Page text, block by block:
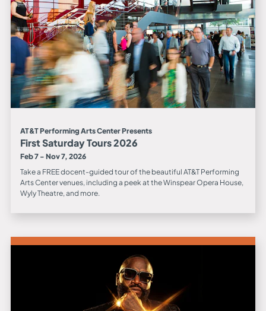
AT&T Performing Arts Center Presents
First Saturday Tours 2026
Feb 7 - Nov 7, 2026
Take a FREE docent-guided tour of the beautiful AT&T Performing
Arts Center venues, including a peek at the Winspear Opera House,
Wyly Theatre, and more.